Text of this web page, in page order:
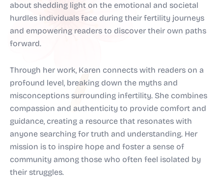
about shedding light on the emotional and societal
hurdles individuals face during their fertility journeys
and empowering readers to discover their own paths
forward.
Through her work, Karen connects with readers on a
profound level, breaking down the myths and
misconceptions surrounding infertility. She combines
compassion and authenticity to provide comfort and
guidance, creating a resource that resonates with
anyone searching for truth and understanding. Her
mission is to inspire hope and foster a sense of
community among those who often feel isolated by
their struggles.